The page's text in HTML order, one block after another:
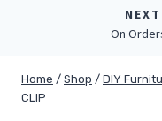
NEXT
On
Home / Shop / DIY
CLIP